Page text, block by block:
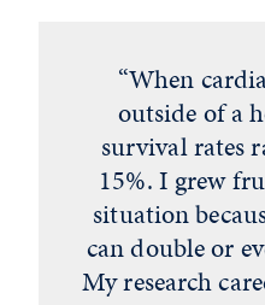
“When
outside of a
survival rates
15%. I grew
situation
can double or
My research